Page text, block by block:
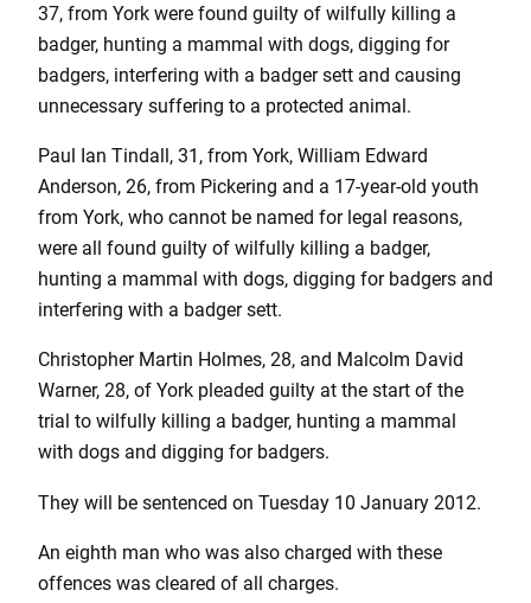
37, from York were found guilty of wilfully killing a
badger, hunting a mammal with dogs, digging for
badgers, interfering with a badger sett and causing
unnecessary suffering to a protected animal.
Paul Ian Tindall, 31, from York, William Edward
Anderson, 26, from Pickering and a 17-year-old youth
from York, who cannot be named for legal reasons,
were all found guilty of wilfully killing a badger,
hunting a mammal with dogs, digging for badgers and
interfering with a badger sett.
Christopher Martin Holmes, 28, and Malcolm David
Warner, 28, of York pleaded guilty at the start of the
trial to wilfully killing a badger, hunting a mammal
with dogs and digging for badgers.
They will be sentenced on Tuesday 10 January 2012.
An eighth man who was also charged with these
offences was cleared of all charges.